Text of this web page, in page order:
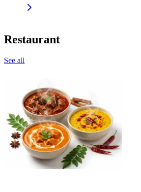
Restaurant
See all